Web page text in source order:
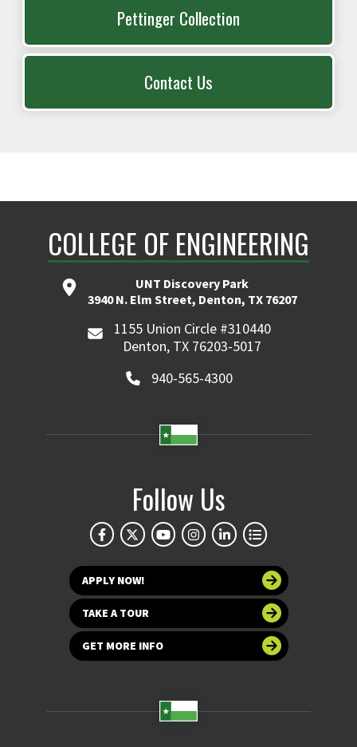
Pettinger Collection
Contact Us
COLLEGE OF ENGINEERING
UNT Discovery Park
3940 N. Elm Street, Denton, TX 76207
1155 Union Circle #310440
Denton, TX 76203-5017
940-565-4300
Follow Us
APPLY NOW!
TAKE A TOUR
GET MORE INFO